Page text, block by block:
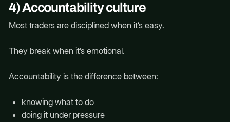
4) Accountability culture
Most traders are disciplined when it’s easy.
They break when it’s emotional.
Accountability is the difference between:
knowing what to do
doing it under pressure